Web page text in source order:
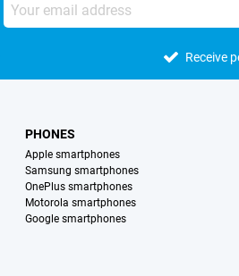
Receive
PHONES
Apple smartphones
Samsung smartphones
OnePlus smartphones
Motorola smartphones
Google smartphones